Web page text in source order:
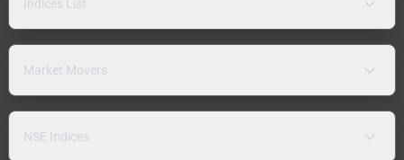
Indices List
Market Movers
NSE Indices